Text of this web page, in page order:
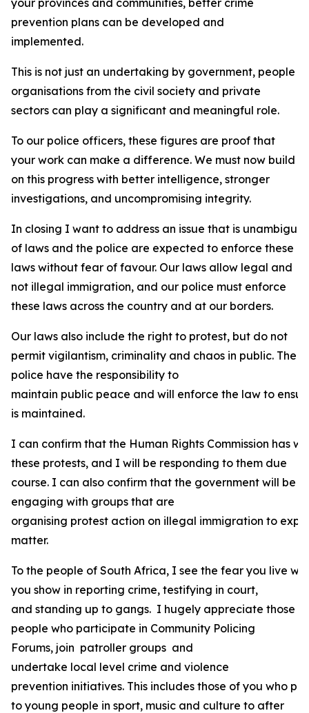
your provinces and communities, better crime
prevention plans can be developed and
implemented.
This is not just an undertaking by government, people
organisations from the civil society and private
sectors can play a significant and meaningful role.
To our police officers, these figures are proof that
your work can make a difference. We must now build
on this progress with better intelligence, stronger
investigations, and uncompromising integrity.
In closing I want to address an issue that is
of laws and the police are expected to enforce these
laws without fear of favour. Our laws allow legal and
not illegal immigration, and our police must enforce
these laws across the country and at our borders.
Our laws also include the right to protest, but do not
permit vigilantism, criminality and chaos in public. The
police have the responsibility to
maintain public peace and will enforce the law to
is maintained.
I can confirm that the Human Rights Commission has
these protests, and I will be responding to them due
course. I can also confirm that the government will be
engaging with groups that are
organising protest action on illegal immigration to
matter.
To the people of South Africa, I see the fear you live
you show in reporting crime, testifying in court,
and standing up to gangs. I hugely appreciate those
people who participate in Community Policing
Forums, join patroller groups and
undertake local level crime and violence
prevention initiatives. This includes those of you who
to young people in sport, music and culture to after